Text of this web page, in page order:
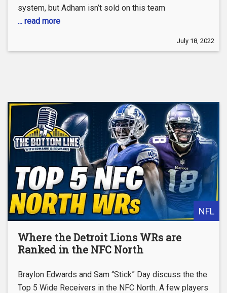
system, but Adham isn’t sold on this team
... read more
July 18, 2022
NFL
Where the Detroit Lions WRs are
Ranked in the NFC North
Braylon Edwards and Sam “Stick” Day discuss the the
Top 5 Wide Receivers in the NFC North. A few players